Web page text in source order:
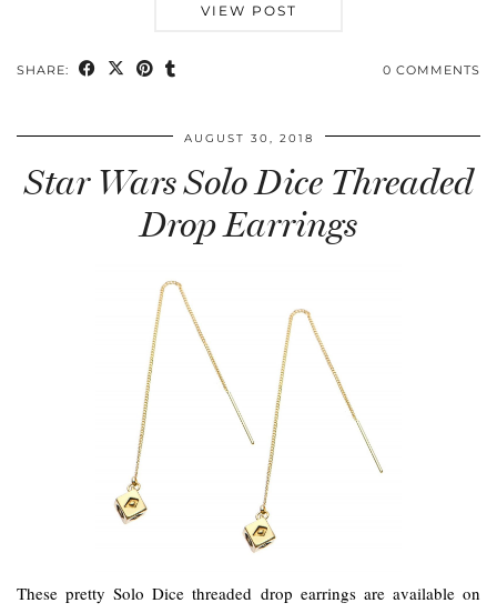
VIEW POST
SHARE: 0 COMMENTS
AUGUST 30, 2018
Star Wars Solo Dice Threaded
Drop Earrings
These pretty Solo Dice threaded drop earrings are available on